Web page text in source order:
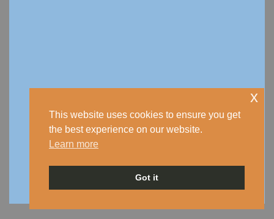
This website uses cookies to ensure you get
the best experience on our website.
Learn more
Got it
x